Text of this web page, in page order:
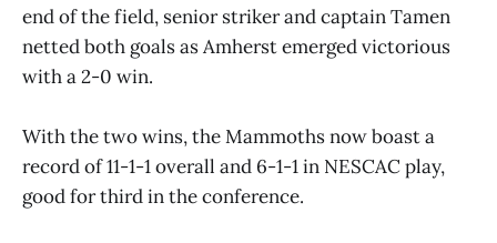
end of the field, senior striker and captain Tamen
netted both goals as Amherst emerged victorious
with a 2-0 win.
With the two wins, the Mammoths now boast a
record of 11-1-1 overall and 6-1-1 in NESCAC play,
good for third in the conference.